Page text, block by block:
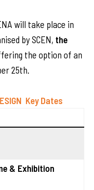
will take place in
by SCEN, the
the option of an
25th.
Key Dates
& Exhibition